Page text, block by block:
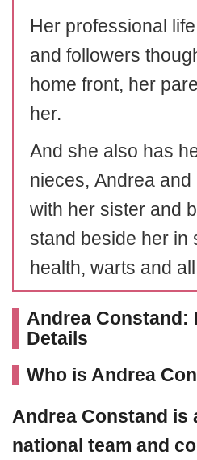
Her professional
and followers
home front, her
her.
And she also has
nieces, Andrea
with her sister and
stand beside her in
health, warts and
Andrea Constand:
Details
Who is Andrea
Andrea Constand is
national team and